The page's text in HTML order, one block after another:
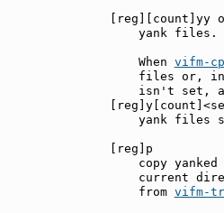
[reg][count]yy
    yank files.
    When
vifm-
files or,
isn't set,
yank files
copy yanked
current
    from
vifm-